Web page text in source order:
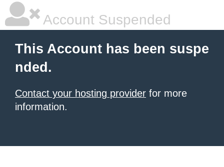
Account Suspended
This Account has been suspe
nded.
Contact your hosting provider for more
information.